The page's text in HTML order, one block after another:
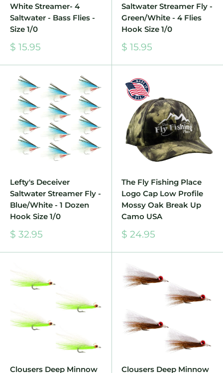
White Streamer- 4
Saltwater - Bass Flies -
Size 1/0
Sale
$ 15.95
Saltwater Streamer Fly -
Green/White - 4 Flies
Hook Size 1/0
Sale
$ 15.95
Lefty's Deceiver
Saltwater Streamer Fly -
Blue/White - 1 Dozen
Hook Size 1/0
Sale
$ 32.95
The Fly Fishing Place
Logo Cap Low Profile
Mossy Oak Break Up
Camo USA
Sale
$ 24.95
Clousers Deep Minnow Clousers Deep Minnow